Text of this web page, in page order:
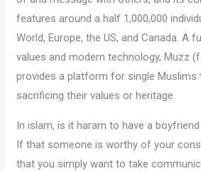
features around a half 1,000,000
World, Europe, the US, and Canada. A
values and modern technology, Muzz
provides a platform for single
sacrificing their values or heritage.
In islam, is it haram to have a
If that someone is worthy of your
that you simply want to take